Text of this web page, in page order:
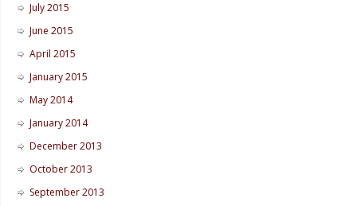
July 2015
June 2015
April 2015
January 2015
May 2014
January 2014
December 2013
October 2013
September 2013